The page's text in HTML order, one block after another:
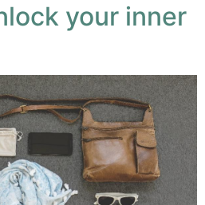
your inner